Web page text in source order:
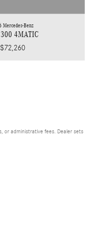
Mercedes-Benz
300 4MATIC
$72,260
or administrative fees. Dealer sets